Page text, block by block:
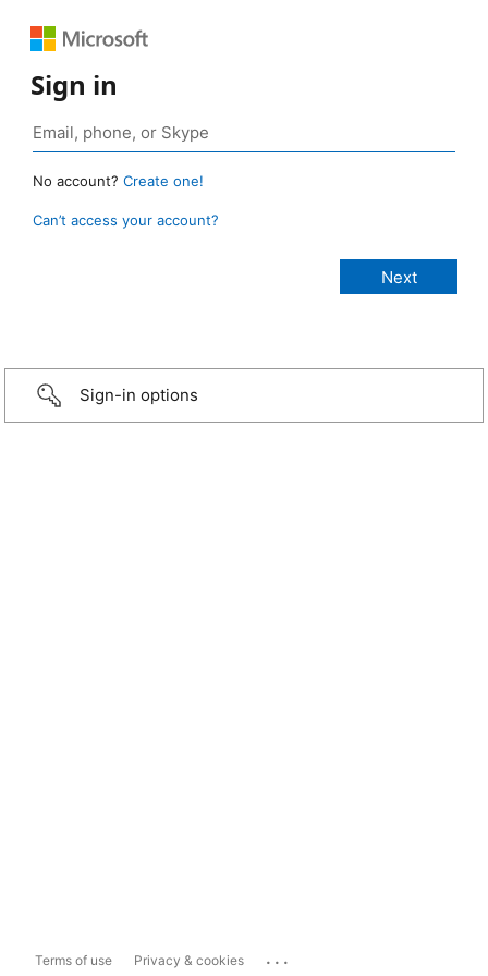
Sign in
No account? Create one!
Can’t access your account?
Sign-in options
Terms of use Privacy & cookies ...